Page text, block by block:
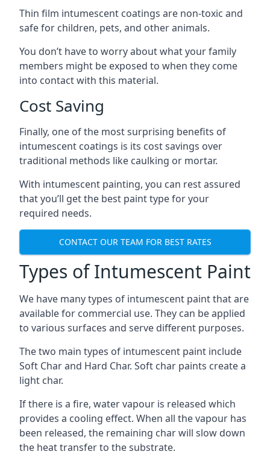
Thin film intumescent coatings are non-toxic and
safe for children, pets, and other animals.
You don’t have to worry about what your family
members might be exposed to when they come
into contact with this material.
Cost Saving
Finally, one of the most surprising benefits of
intumescent coatings is its cost savings over
traditional methods like caulking or mortar.
With intumescent painting, you can rest assured
that you’ll get the best paint type for your
required needs.
CONTACT OUR TEAM FOR BEST RATES
Types of Intumescent Paint
We have many types of intumescent paint that are
available for commercial use. They can be applied
to various surfaces and serve different purposes.
The two main types of intumescent paint include
Soft Char and Hard Char. Soft char paints create a
light char.
If there is a fire, water vapour is released which
provides a cooling effect. When all the vapour has
been released, the remaining char will slow down
the heat transfer to the substrate.